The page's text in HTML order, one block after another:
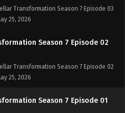
Transformation Season 7 Episode 03
25, 2026
Season 7 Episode 02
Transformation Season 7 Episode 02
25, 2026
Season 7 Episode 01